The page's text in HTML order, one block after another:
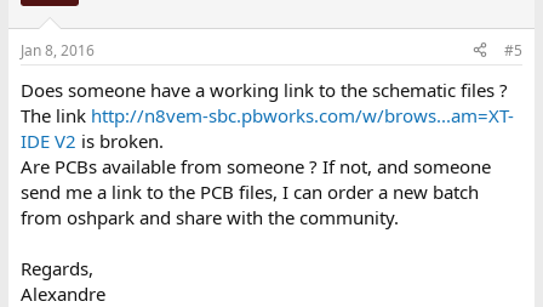
Jan 8, 2016 #5
Does someone have a working link to the schematic files ?
The link http://n8vem-sbc.pbworks.com/w/brows...am=XT-
IDE V2 is broken.
Are PCBs available from someone ? If not, and someone
send me a link to the PCB files, I can order a new batch
from oshpark and share with the community.
Regards,
Alexandre